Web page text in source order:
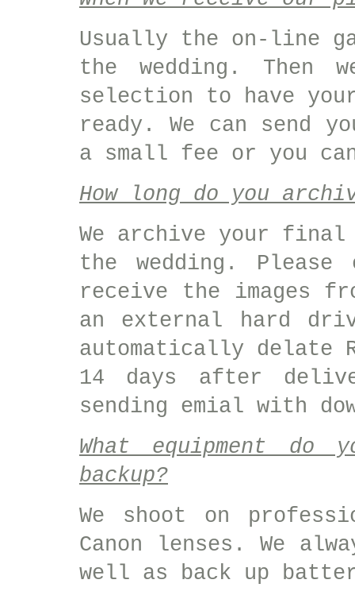
Usually the on-line
the wedding. Then
selection to have
ready. We can send
a small fee or you
How long do you
We archive your
the wedding.
receive the images
an external hard
automatically delate
14 days after
sending emial with
What equipment do
backup?
We shoot on
Canon lenses. We
well as back up